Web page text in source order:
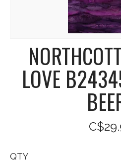
LOVE
QTY